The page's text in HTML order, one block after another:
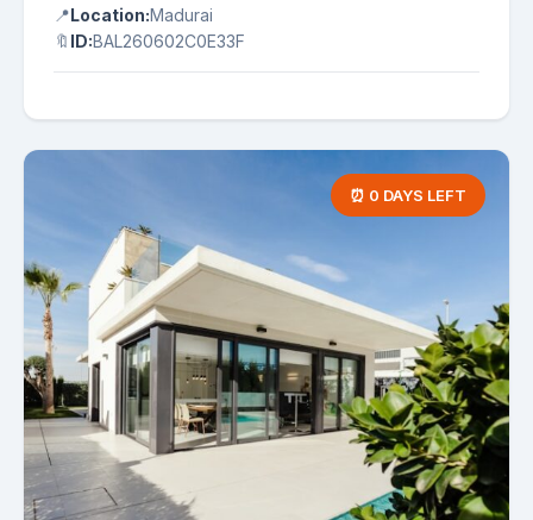
📍Location:Madurai
🔖 ID:BAL260602C0E33F
⏰ 0 DAYS LEFT